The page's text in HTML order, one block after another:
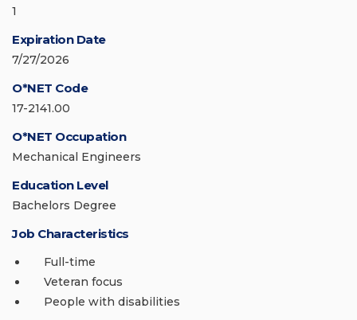
1
Expiration Date
7/27/2026
O*NET Code
17-2141.00
O*NET Occupation
Mechanical Engineers
Education Level
Bachelors Degree
Job Characteristics
Full-time
Veteran focus
People with disabilities